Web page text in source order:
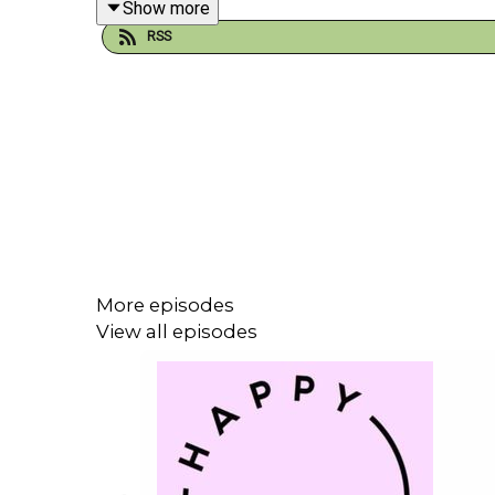
-Learning the hard way that more toilets and food
Show more
RSS
More episodes
View all episodes